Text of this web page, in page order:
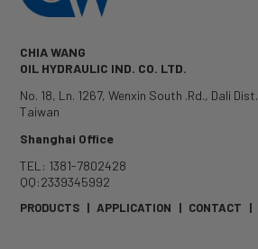
CHIA WANG
OIL HYDRAULIC IND. CO. LTD.
No. 18, Ln. 1267, Wenxin South .Rd., Dali Dist.
Taiwan
Shanghai Office
TEL: 1381-7802428
QQ:2339345992
PRODUCTS | APPLICATION | CONTACT |